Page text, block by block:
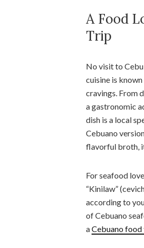
A Food
Trip
No visit to
cuisine is
cravings. From
a gastronomic
dish is a local
Cebuano
flavorful broth,
For seafood
“Kinilaw”
according to
of Cebuano
aCebuano